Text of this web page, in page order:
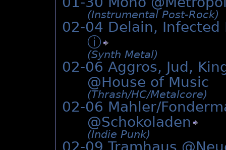
(Instrumental Post-Rock)
02-04 Delain, Infected
ⓘ
(Synth Metal)
02-06 Aggros, Jud,
@House of Music
(Thrash/­HC/­Metalcore)
02-06 Mahler/
@Schokoladen
(Indie Punk)